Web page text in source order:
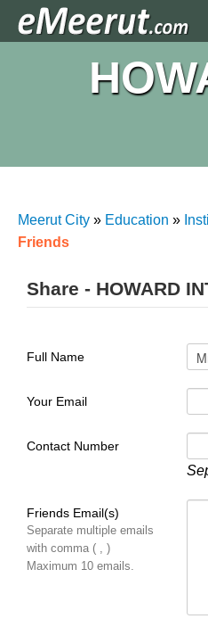
Meerut City » Education »
Friends
Share - HOWARD
Full Name
Your Email
Contact Number
Friends Email(s)
Separate multiple emails
with comma ( , )
Maximum 10 emails.